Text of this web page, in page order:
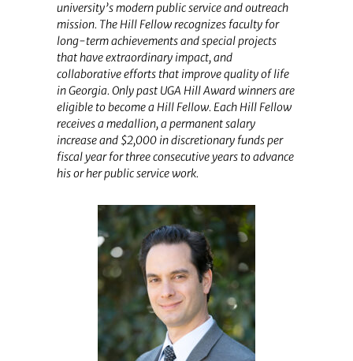
university’s modern public service and outreach
mission. The Hill Fellow recognizes faculty for
long-term achievements and special projects
that have extraordinary impact, and
collaborative efforts that improve quality of life
in Georgia. Only past UGA Hill Award winners are
eligible to become a Hill Fellow. Each Hill Fellow
receives a medallion, a permanent salary
increase and $2,000 in discretionary funds per
fiscal year for three consecutive years to advance
his or her public service work.